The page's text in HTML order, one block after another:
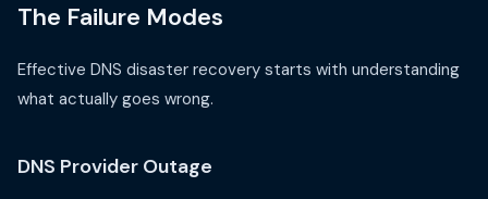
The Failure Modes
Effective DNS disaster recovery starts with understanding
what actually goes wrong.
DNS Provider Outage